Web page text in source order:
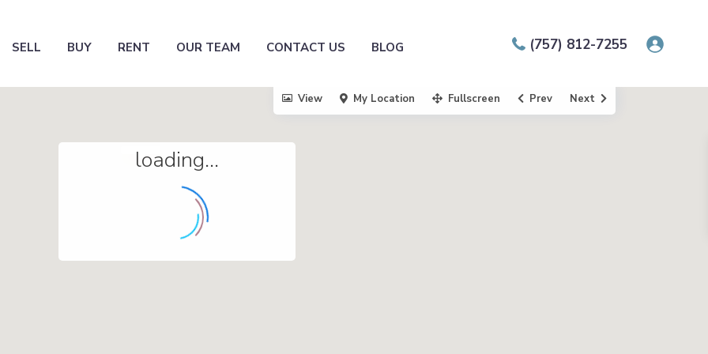
(757) 812-7255
SELL BUY RENT OUR TEAM CONTACT US BLOG
loading...
View My Location Fullscreen Prev Next